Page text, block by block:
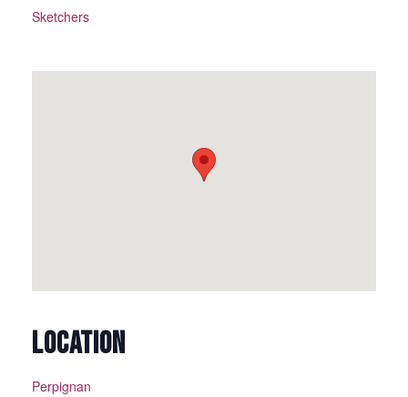
Sketchers
LOCATION
Perpignan